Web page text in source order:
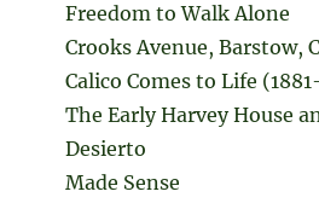
Freedom to Walk Alone
Crooks Avenue, Barstow,
Calico Comes to Life
The Early Harvey House
Desierto
Made Sense